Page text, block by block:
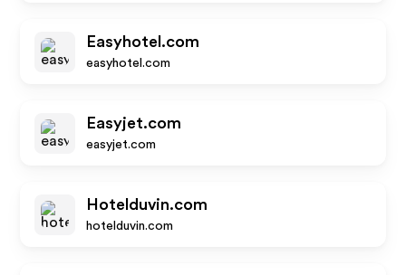
Easyhotel.com
easyhotel.com
Easyjet.com
easyjet.com
Hotelduvin.com
hotelduvin.com